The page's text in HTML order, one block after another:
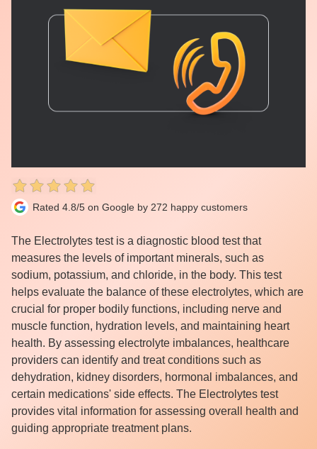
Rated 4.8/5 on Google by 272 happy customers
The Electrolytes test is a diagnostic blood test that
measures the levels of important minerals, such as
sodium, potassium, and chloride, in the body. This test
helps evaluate the balance of these electrolytes, which are
crucial for proper bodily functions, including nerve and
muscle function, hydration levels, and maintaining heart
health. By assessing electrolyte imbalances, healthcare
providers can identify and treat conditions such as
dehydration, kidney disorders, hormonal imbalances, and
certain medications' side effects. The Electrolytes test
provides vital information for assessing overall health and
guiding appropriate treatment plans.